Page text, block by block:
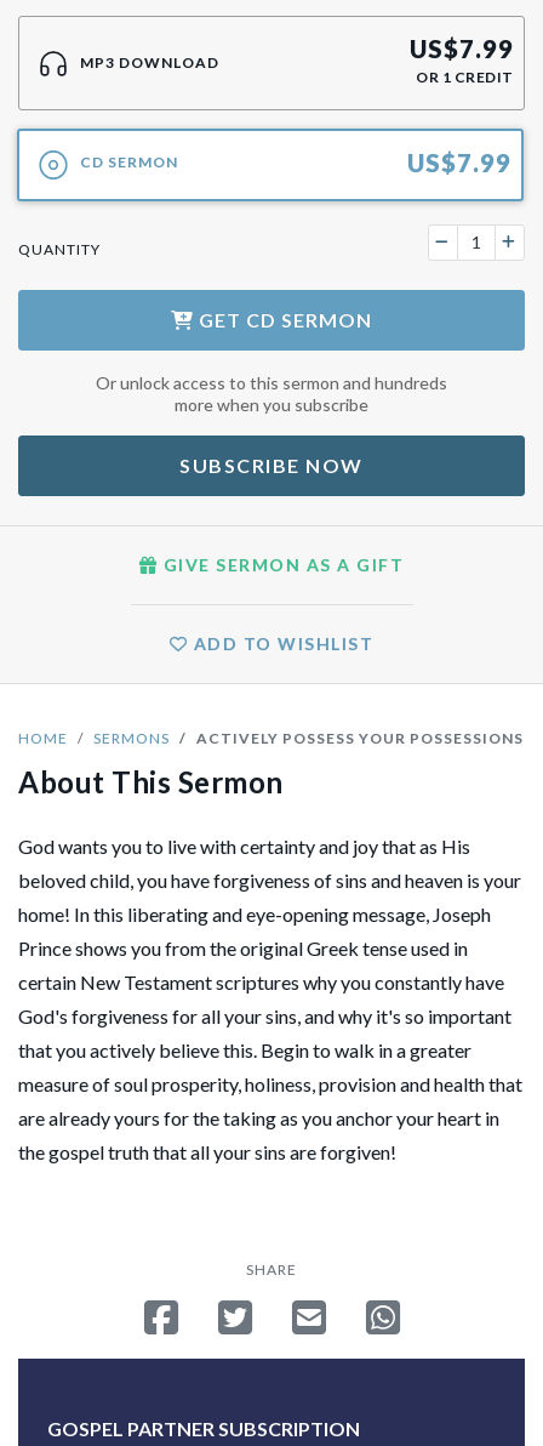
HOME SERMONS ACTIVELY POSSESS YOUR POSSESSIONS
About This Sermon
God wants you to live with certainty and joy that as His
beloved child, you have forgiveness of sins and heaven is your
home! In this liberating and eye-opening message, Joseph
Prince shows you from the original Greek tense used in
certain New Testament scriptures why you constantly have
God's forgiveness for all your sins, and why it's so important
that you actively believe this. Begin to walk in a greater
measure of soul prosperity, holiness, provision and health that
are already yours for the taking as you anchor your heart in
the gospel truth that all your sins are forgiven!
SHARE
Share on Facebook
Tweet Send emailShare on
GOSPEL PARTNER SUBSCRIPTION
MP3 DOWNLOAD US$7.99
OR 1 CREDIT
CD SERMON US$7.99
QUANTITY
GET CD SERMON
Or unlock access to this sermon and hundreds
more when you subscribe
SUBSCRIBE NOW
GIVE SERMON AS A GIFT
ADD TO WISHLIST